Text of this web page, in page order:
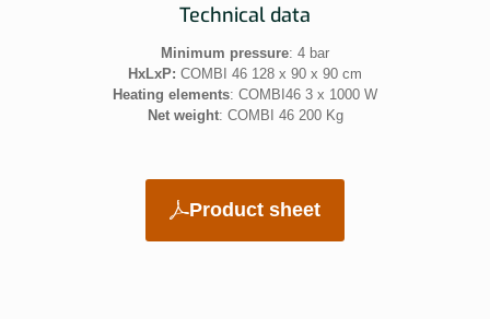
Technical data
Minimum pressure: 4 bar
HxLxP: COMBI 46 128 x 90 x 90 cm
Heating elements: COMBI46 3 x 1000 W
Net weight: COMBI 46 200 Kg
Product sheet